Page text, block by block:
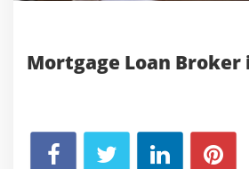
Mortgage Loan Broker